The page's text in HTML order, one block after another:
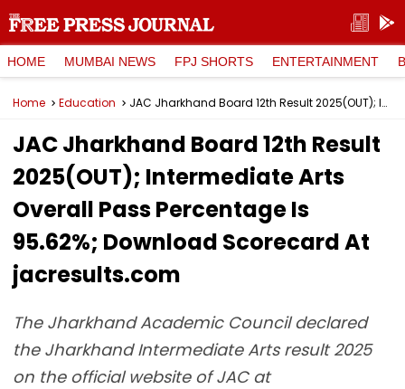
HOME MUMBAI NEWS FPJ SHORTS ENTERTAINMENT
Home Education JAC Jharkhand Board 12th Result 2025(OUT); Intermediate Arts Overall Pass Percentage Is 95.62%; Download Scorecard At jacresults.com
JAC Jharkhand Board 12th Result
2025(OUT); Intermediate Arts
Overall Pass Percentage Is
95.62%; Download Scorecard At
jacresults.com
The Jharkhand Academic Council declared
the Jharkhand Intermediate Arts result 2025
on the official website of JAC at